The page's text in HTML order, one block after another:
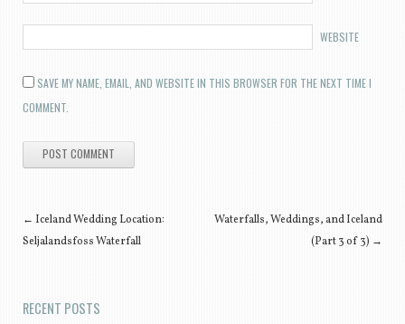
WEBSITE
SAVE MY NAME, EMAIL, AND WEBSITE IN THIS BROWSER FOR THE NEXT TIME I
COMMENT.
Post navigation
← Iceland Wedding Location:
Seljalandsfoss Waterfall
Waterfalls, Weddings, and Iceland
(Part 3 of 3) →
RECENT POSTS